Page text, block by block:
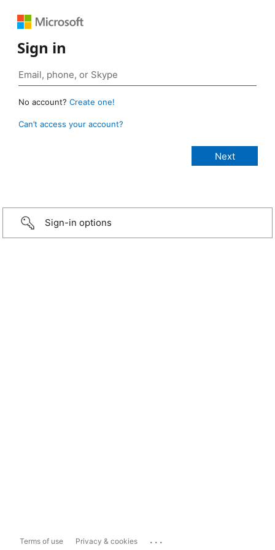
Sign in
No account? Create one!
Can’t access your account?
Sign-in options
Terms of use Privacy & cookies ...